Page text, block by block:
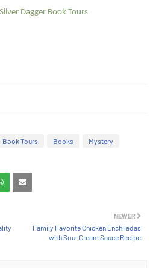
Dagger Book Tours
Book Tours Books
Mystery
NEWER
Family Favorite Chicken Enchiladas
with Sour Cream Sauce Recipe